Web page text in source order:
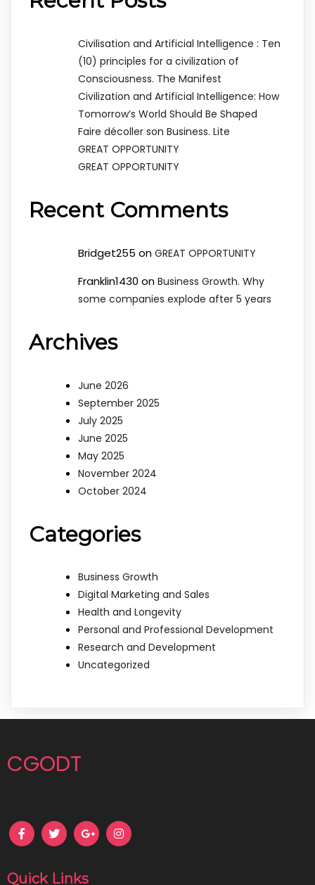
Civilisation and Artificial Intelligence : Ten
(10) principles for a civilization of
Consciousness. The Manifest
Civilization and Artificial Intelligence: How
Tomorrow’s World Should Be Shaped
Faire décoller son Business. Lite
GREAT OPPORTUNITY
GREAT OPPORTUNITY
Recent Comments
Bridget255 on GREAT OPPORTUNITY
Franklin1430 on Business Growth. Why
some companies explode after 5 years
Archives
June 2026
September 2025
July 2025
June 2025
May 2025
November 2024
October 2024
Categories
Business Growth
Digital Marketing and Sales
Health and Longevity
Personal and Professional Development
Research and Development
Uncategorized
CGODT
Quick Links